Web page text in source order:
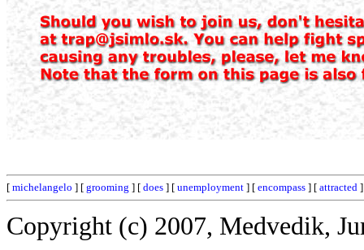
[ michelangelo ] [ grooming ] [ does ] [ unemployment ] [ encompass ] [ attracted
Copyright (c) 2007, Medvedik,